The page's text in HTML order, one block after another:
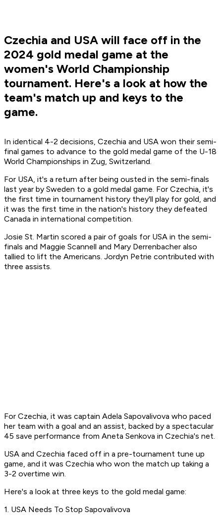
Czechia and USA will face off in the
2024 gold medal game at the
women's World Championship
tournament. Here's a look at how the
team's match up and keys to the
game.
In identical 4-2 decisions, Czechia and USA won their semi-
final games to advance to the gold medal game of the U-18
World Championships in Zug, Switzerland.
For USA, it's a return after being ousted in the semi-finals
last year by Sweden to a gold medal game. For Czechia, it's
the first time in tournament history they'll play for gold, and
it was the first time in the nation's history they defeated
Canada in international competition.
Josie St. Martin scored a pair of goals for USA in the semi-
finals and Maggie Scannell and Mary Derrenbacher also
tallied to lift the Americans. Jordyn Petrie contributed with
three assists.
For Czechia, it was captain Adela Sapovalivova who paced
her team with a goal and an assist, backed by a spectacular
45 save performance from Aneta Senkova in Czechia's net.
USA and Czechia faced off in a pre-tournament tune up
game, and it was Czechia who won the match up taking a
3-2 overtime win.
Here's a look at three keys to the gold medal game:
1. USA Needs To Stop Sapovalivova